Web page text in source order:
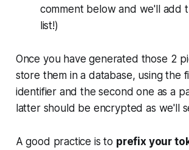
comment below and we'll add
list!)
Once you have generated those 2
store them in a database, using the
identifier and the second one as a
latter should be encrypted as we'll
A good practice is to prefix your